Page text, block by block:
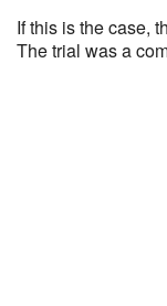
If this is the case,
The trial was a